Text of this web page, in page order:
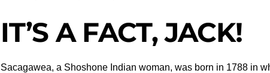
IT’S A FACT, JACK!
Sacagawea, a Shoshone Indian woman, was born in 1788 in